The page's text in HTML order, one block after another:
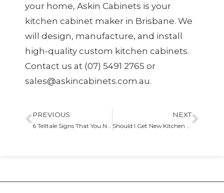
your home, Askin Cabinets is your
kitchen cabinet maker in Brisbane. We
will design, manufacture, and install
high-quality custom kitchen cabinets.
Contact us at (07) 5491 2765 or
sales@askincabinets.com.au.
PREVIOUS NEXT